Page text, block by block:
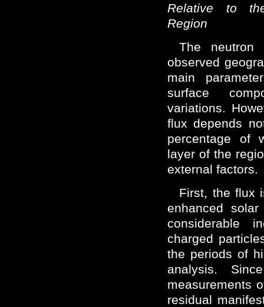
Relative to
Region
The neutron
observed
main
surface
variations.
flux depends
percentage of
layer of the
external factors.
First, the flux
enhanced
considerable
charged
the periods of
analysis.
measurements
residual